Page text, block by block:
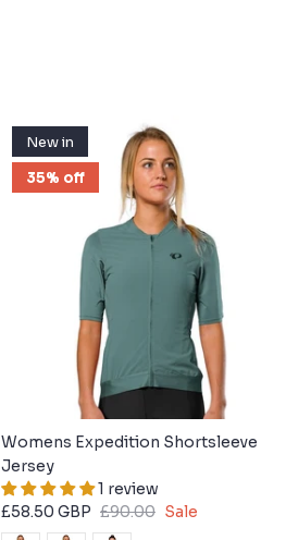
New in
35% off
Womens Expedition Shortsleeve
Jersey
1 review
£58.50 GBP £90.00 Sale